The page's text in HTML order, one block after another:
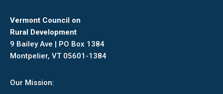
Vermont Council on
Rural Development
9 Bailey Ave | PO Box 1384
Montpelier, VT 05601-1384
Our Mission: